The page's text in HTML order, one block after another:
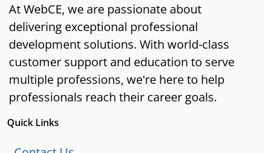
At WebCE, we are passionate about
delivering exceptional professional
development solutions. With world-class
customer support and education to serve
multiple professions, we're here to help
professionals reach their career goals.
Quick Links